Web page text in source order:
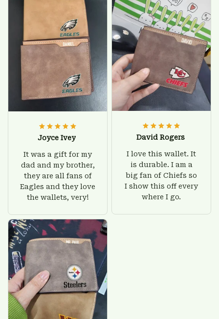
was helpful and
friendly.
with this wallet.
Joyce Ivey
It was a gift for my
dad and my brother,
they are all fans of
Eagles and they love
the wallets, very!
David Rogers
I love this wallet. It
is durable. I am a
big fan of Chiefs so
I show this off every
where I go.